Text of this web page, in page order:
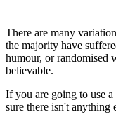
There are many
the majority have
humour, or randomised
believable.
If you are going to use
sure there isn't anything